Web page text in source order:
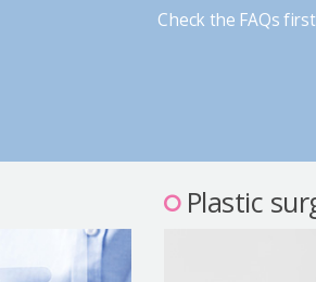
Check the FAQs
Plastic